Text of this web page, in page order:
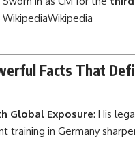
WikipediaWikipedia
Facts That
Global Exposure: His
training in Germany